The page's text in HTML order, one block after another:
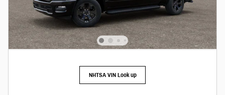
NHTSA VIN Look up